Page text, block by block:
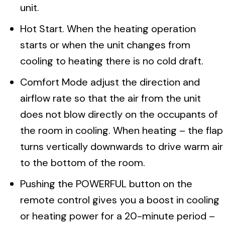
unit.
Hot Start. When the heating operation
starts or when the unit changes from
cooling to heating there is no cold draft.
Comfort Mode adjust the direction and
airflow rate so that the air from the unit
does not blow directly on the occupants of
the room in cooling. When heating – the flap
turns vertically downwards to drive warm air
to the bottom of the room.
Pushing the POWERFUL button on the
remote control gives you a boost in cooling
or heating power for a 20-minute period –